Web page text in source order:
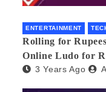
ENTERTAINMENT
Rolling for
Online Ludo for
3 Years Ago